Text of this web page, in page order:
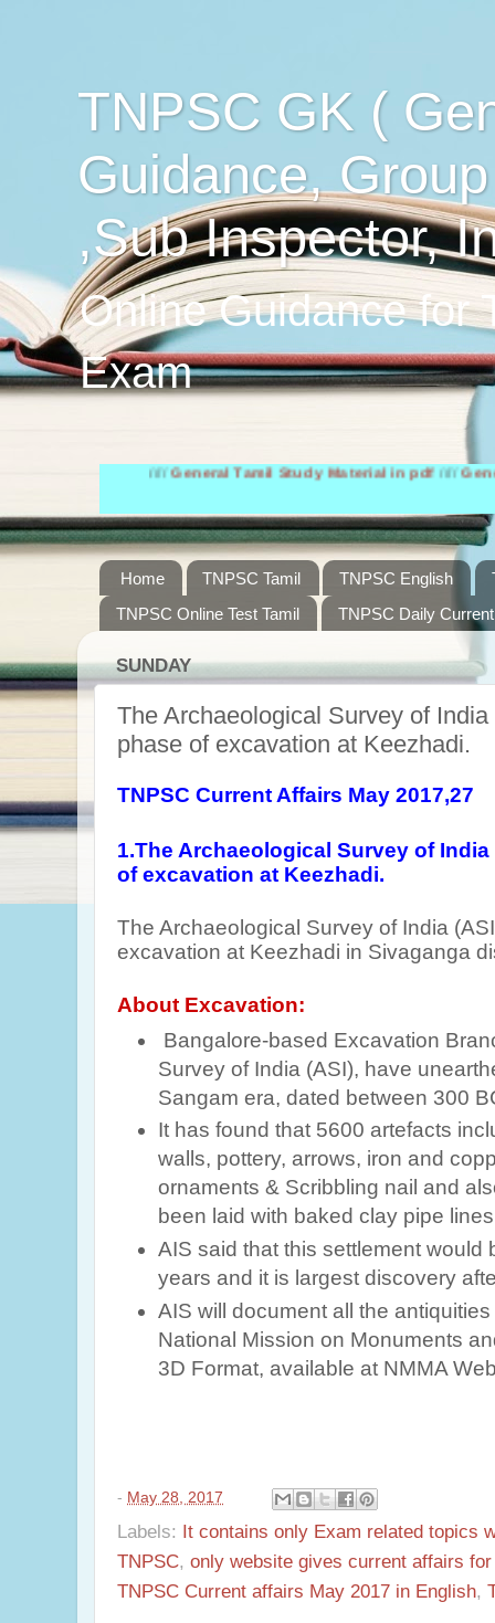
TNPSC GK (
Guidance,
,Sub Inspector,
Online Guidance for
Exam
General Tamil Study Material in pdf////General
Home TNPSC Tamil TNPSC English
TNPSC Online Test Tamil
TNPSC Daily
SUNDAY
The Archaeological Survey of
phase of excavation at Keezhadi.
TNPSC Current Affairs May 2017,27
1.The Archaeological Survey of
of excavation at Keezhadi.
The Archaeological Survey of India
excavation at Keezhadi in Sivaganga
About Excavation:
Bangalore-based Excavation
Survey of India (ASI), have
Sangam era, dated between 300
It has found that 5600 artefacts
walls, pottery, arrows, iron and
ornaments & Scribbling nail and
been laid with baked clay pipe
AIS said that this settlement would
years and it is largest discovery
AIS will document all the
National Mission on Monuments
3D Format, available at NMMA
- May 28, 2017
Labels: It contains only Exam related topics
TNPSC, only website gives current affairs
TNPSC Current affairs May 2017 in English,